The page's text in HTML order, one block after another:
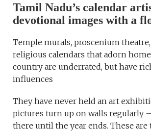
Tamil Nadu’s calendar
devotional images with a
Temple murals, proscenium
religious calendars that adorn
country are underrated, but have
influences
They have never held an art
pictures turn up on walls regularly
there until the year ends. These are